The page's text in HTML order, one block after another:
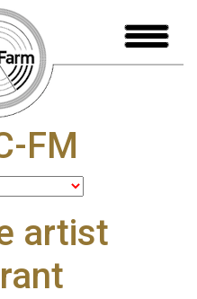
FM
artist